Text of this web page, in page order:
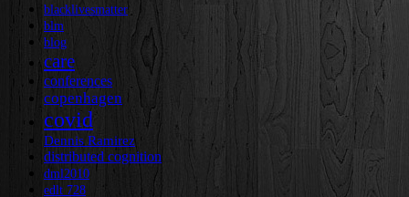
blacklivesmatter
blm
blog
care
conferences
copenhagen
covid
Dennis Ramirez
distributed cognition
dml2010
edlt 728